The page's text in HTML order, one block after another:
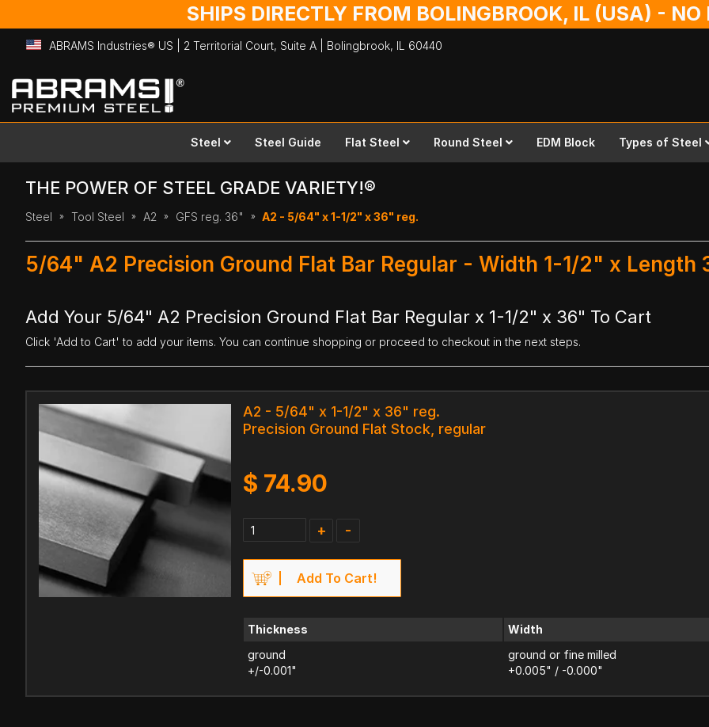
SHIPS DIRECTLY FROM BOLINGBROOK, IL (USA) -
ABRAMS Industries® US | 2 Territorial Court, Suite A | Bolingbrook, IL 60440
Skip
to
Content
Steel Steel Guide Flat Steel Round Steel EDM Block Types of Steel
THE POWER OF STEEL GRADE VARIETY!®
Steel Tool Steel A2 GFS reg. 36" A2 - 5/64" x 1-1/2" x 36" reg.
5/64" A2 Precision Ground Flat Bar Regular - Width 1-1/2" x Length
Add Your 5/64" A2 Precision Ground Flat Bar Regular x 1-1/2" x 36" To Cart
Click 'Add to Cart' to add your items. You can continue shopping or proceed to checkout in the next steps.
A2 - 5/64" x 1-1/2" x 36" reg.
Precision Ground Flat Stock, regular
$ 74.90
+ -
Add To Cart!
Thickness
ground
+/-0.001"
Width
ground or fine milled
+0.005" / -0.000"